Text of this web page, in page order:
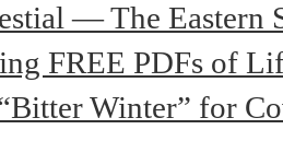
— The Eastern
FREE PDFs of
Winter” for